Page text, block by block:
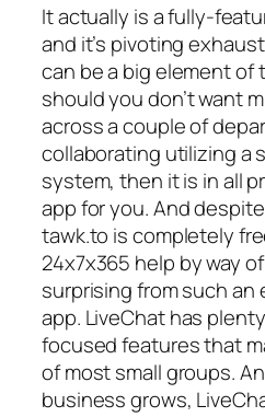
It actually is a fully-
and it’s pivoting
can be a big element of
should you don’t want
across a couple of
collaborating utilizing a
system, then it is in all
app for you. And
tawk.to is completely
24x7x365 help by way
surprising from such
app. LiveChat has
focused features that
of most small groups.
business grows,